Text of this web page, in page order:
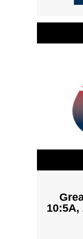
10:5A,